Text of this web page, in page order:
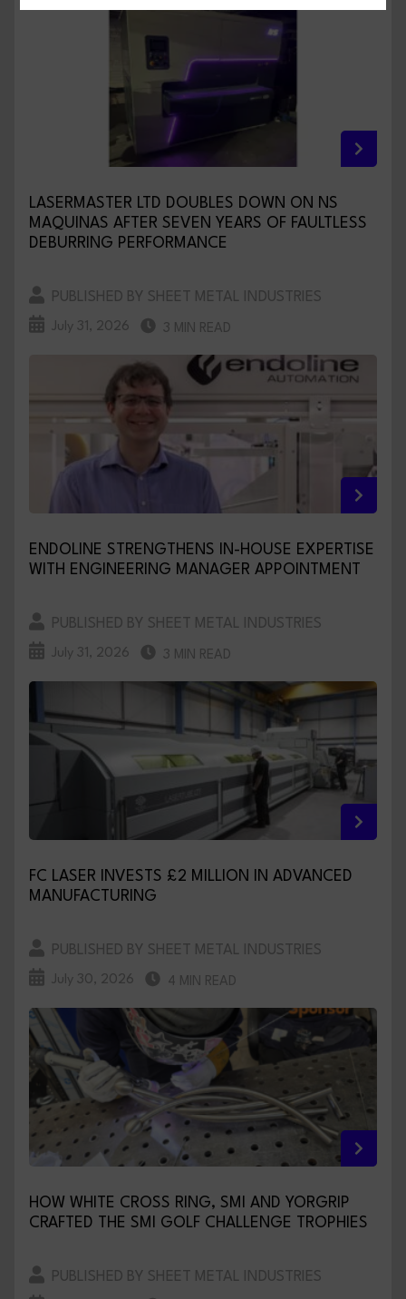
LASERMASTER LTD DOUBLES DOWN ON NS
MAQUINAS AFTER SEVEN YEARS OF FAULTLESS
DEBURRING PERFORMANCE
PUBLISHED BY SHEET METAL INDUSTRIES
July 31, 2026 3 MIN READ
ENDOLINE STRENGTHENS IN-HOUSE EXPERTISE
WITH ENGINEERING MANAGER APPOINTMENT
PUBLISHED BY SHEET METAL INDUSTRIES
July 31, 2026 3 MIN READ
FC LASER INVESTS £2 MILLION IN ADVANCED
MANUFACTURING
PUBLISHED BY SHEET METAL INDUSTRIES
July 30, 2026 4 MIN READ
HOW WHITE CROSS RING, SMI AND YORGRIP
CRAFTED THE SMI GOLF CHALLENGE TROPHIES
PUBLISHED BY SHEET METAL INDUSTRIES